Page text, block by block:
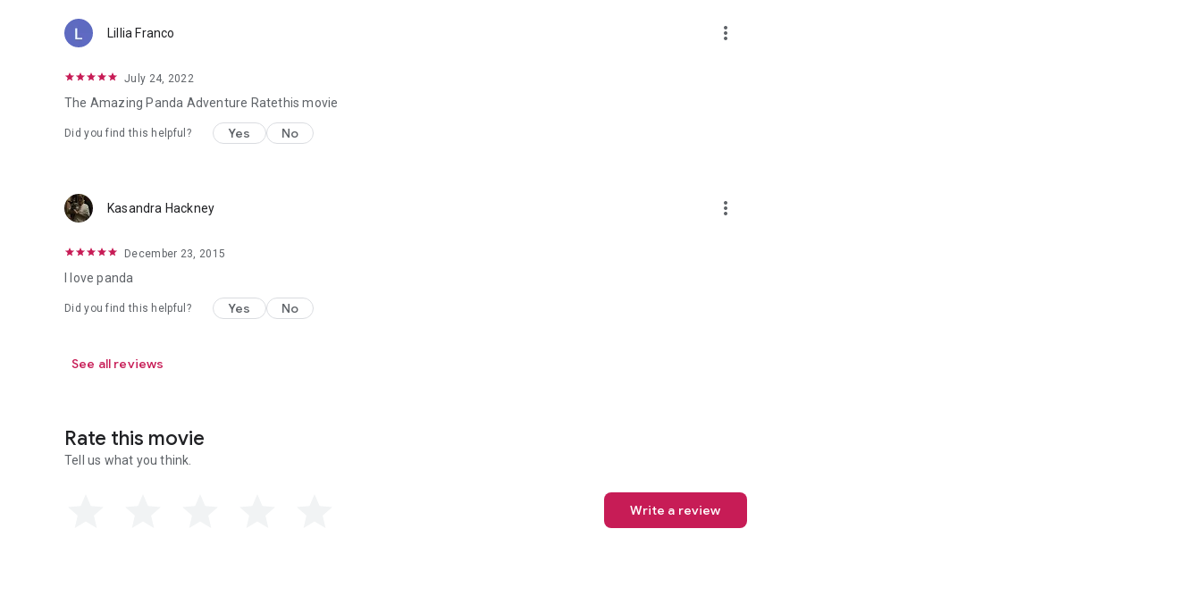
Lillia Franco more_vert
July 24, 2022
The Amazing Panda Adventure Ratethis movie
Did you find this helpful? Yes No
Kasandra Hackney more_vert
December 23, 2015
I love panda
Did you find this helpful? Yes No
See all reviews
Rate this movie
Tell us what you think.
Write a review